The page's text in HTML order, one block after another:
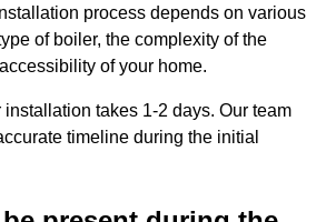
process depends on various
of boiler, the complexity of the
of your home.
takes 1-2 days. Our team
timeline during the initial